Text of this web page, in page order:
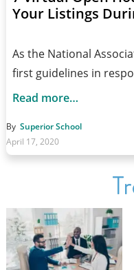
Your Listings
As the National
first guidelines in
Read more…
By Superior School
April 17, 2020